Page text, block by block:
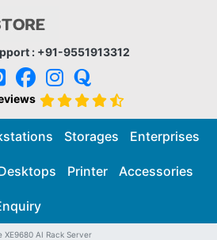
: +91-9551913312
Storages Enterprises
Printer Accessories
XE9680 AI Rack Server